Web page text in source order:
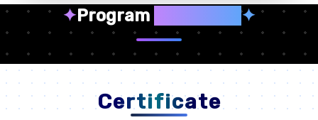
✦Program ✦
Certificate